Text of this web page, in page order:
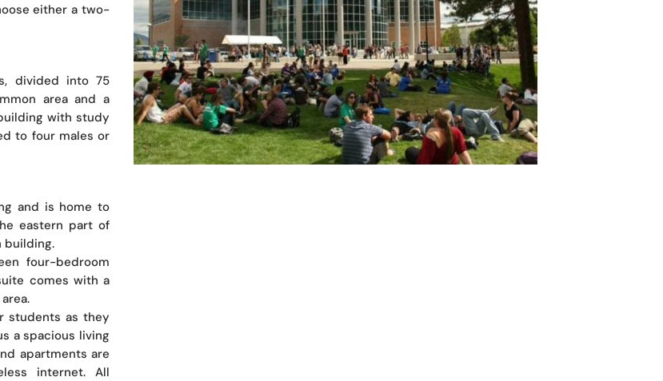
either a two-
divided into 75
area and a
with study
to four males or
and is home to
eastern part of
building.
four-bedroom
comes with a
students as they
a spacious living
apartments are
internet. All